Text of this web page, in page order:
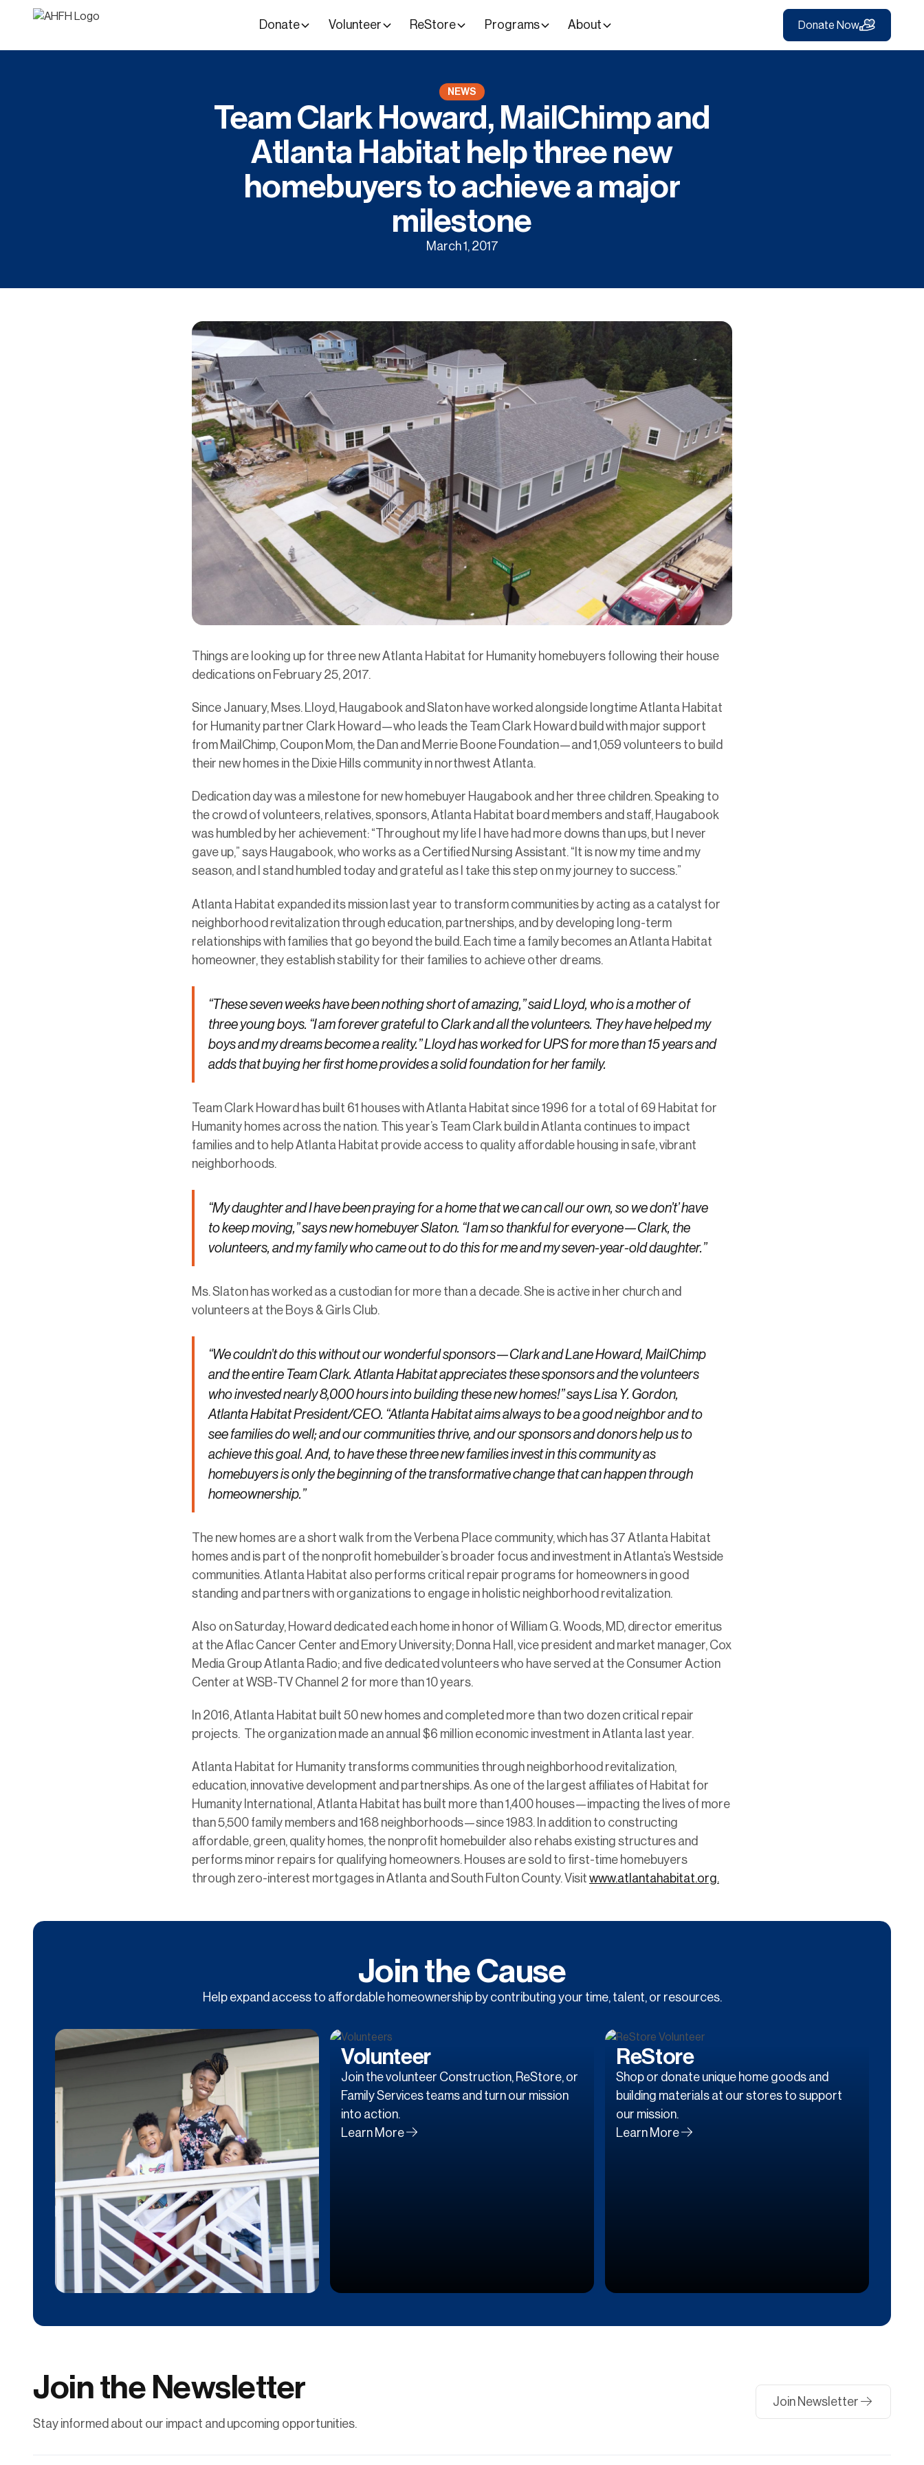
Donate Volunteer ReStore Programs About Donate Now
NEWS
Team Clark Howard, MailChimp and
Atlanta Habitat help three new
homebuyers to achieve a major
milestone
March 1, 2017
Things are looking up for three new Atlanta Habitat for Humanity homebuyers following their house
dedications on February 25, 2017.
Since January, Mses. Lloyd, Haugabook and Slaton have worked alongside longtime Atlanta Habitat
for Humanity partner Clark Howard—who leads the Team Clark Howard build with major support
from MailChimp, Coupon Mom, the Dan and Merrie Boone Foundation—and 1,059 volunteers to build
their new homes in the Dixie Hills community in northwest Atlanta.
Dedication day was a milestone for new homebuyer Haugabook and her three children. Speaking to
the crowd of volunteers, relatives, sponsors, Atlanta Habitat board members and staff, Haugabook
was humbled by her achievement: “Throughout my life I have had more downs than ups, but I never
gave up,” says Haugabook, who works as a Certified Nursing Assistant. “It is now my time and my
season, and I stand humbled today and grateful as I take this step on my journey to success.”
Atlanta Habitat expanded its mission last year to transform communities by acting as a catalyst for
neighborhood revitalization through education, partnerships, and by developing long-term
relationships with families that go beyond the build. Each time a family becomes an Atlanta Habitat
homeowner, they establish stability for their families to achieve other dreams.
“These seven weeks have been nothing short of amazing,” said Lloyd, who is a mother of
three young boys. “I am forever grateful to Clark and all the volunteers. They have helped my
boys and my dreams become a reality.” Lloyd has worked for UPS for more than 15 years and
adds that buying her first home provides a solid foundation for her family.
Team Clark Howard has built 61 houses with Atlanta Habitat since 1996 for a total of 69 Habitat for
Humanity homes across the nation. This year’s Team Clark build in Atlanta continues to impact
families and to help Atlanta Habitat provide access to quality affordable housing in safe, vibrant
neighborhoods.
“My daughter and I have been praying for a home that we can call our own, so we don’t’ have
to keep moving,” says new homebuyer Slaton. “I am so thankful for everyone—Clark, the
volunteers, and my family who came out to do this for me and my seven-year-old daughter.”
Ms. Slaton has worked as a custodian for more than a decade. She is active in her church and
volunteers at the Boys & Girls Club.
“We couldn’t do this without our wonderful sponsors—Clark and Lane Howard, MailChimp
and the entire Team Clark. Atlanta Habitat appreciates these sponsors and the volunteers
who invested nearly 8,000 hours into building these new homes!” says Lisa Y. Gordon,
Atlanta Habitat President/CEO. “Atlanta Habitat aims always to be a good neighbor and to
see families do well; and our communities thrive, and our sponsors and donors help us to
achieve this goal. And, to have these three new families invest in this community as
homebuyers is only the beginning of the transformative change that can happen through
homeownership.”
The new homes are a short walk from the Verbena Place community, which has 37 Atlanta Habitat
homes and is part of the nonprofit homebuilder’s broader focus and investment in Atlanta’s Westside
communities. Atlanta Habitat also performs critical repair programs for homeowners in good
standing and partners with organizations to engage in holistic neighborhood revitalization.
Also on Saturday, Howard dedicated each home in honor of William G. Woods, MD, director emeritus
at the Aflac Cancer Center and Emory University; Donna Hall, vice president and market manager, Cox
Media Group Atlanta Radio; and five dedicated volunteers who have served at the Consumer Action
Center at WSB-TV Channel 2 for more than 10 years.
In 2016, Atlanta Habitat built 50 new homes and completed more than two dozen critical repair
projects. The organization made an annual $6 million economic investment in Atlanta last year.
Atlanta Habitat for Humanity transforms communities through neighborhood revitalization,
education, innovative development and partnerships. As one of the largest affiliates of Habitat for
Humanity International, Atlanta Habitat has built more than 1,400 houses—impacting the lives of more
than 5,500 family members and 168 neighborhoods—since 1983. In addition to constructing
affordable, green, quality homes, the nonprofit homebuilder also rehabs existing structures and
performs minor repairs for qualifying homeowners. Houses are sold to first-time homebuyers
through zero-interest mortgages in Atlanta and South Fulton County. Visit www.atlantahabitat.org.
Join the Cause
Help expand access to affordable homeownership by contributing your time, talent, or resources.
Contribute financially to help uplift individuals
Learn More
Volunteer
Join the volunteer Construction, ReStore, or
Family Services teams and turn our mission
into action.
Learn More
ReStore
Shop or donate unique home goods and
building materials at our stores to support
our mission.
Learn More
Join the Newsletter
Stay informed about our impact and upcoming opportunities.
Join Newsletter